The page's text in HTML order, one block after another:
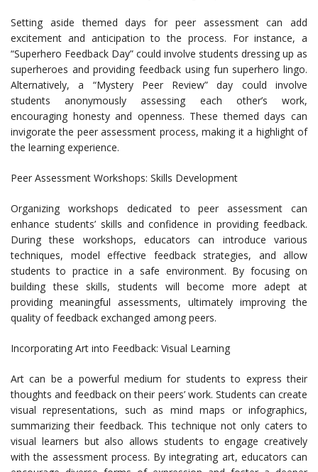
Setting aside themed days for peer assessment can add
excitement and anticipation to the process. For instance, a
“Superhero Feedback Day” could involve students dressing up as
superheroes and providing feedback using fun superhero lingo.
Alternatively, a “Mystery Peer Review” day could involve
students anonymously assessing each other’s work,
encouraging honesty and openness. These themed days can
invigorate the peer assessment process, making it a highlight of
the learning experience.
Peer Assessment Workshops: Skills Development
Organizing workshops dedicated to peer assessment can
enhance students’ skills and confidence in providing feedback.
During these workshops, educators can introduce various
techniques, model effective feedback strategies, and allow
students to practice in a safe environment. By focusing on
building these skills, students will become more adept at
providing meaningful assessments, ultimately improving the
quality of feedback exchanged among peers.
Incorporating Art into Feedback: Visual Learning
Art can be a powerful medium for students to express their
thoughts and feedback on their peers’ work. Students can create
visual representations, such as mind maps or infographics,
summarizing their feedback. This technique not only caters to
visual learners but also allows students to engage creatively
with the assessment process. By integrating art, educators can